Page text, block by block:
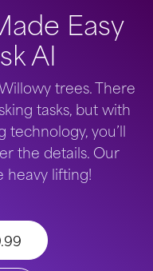
Easy
AI
trees. There
tasks, but with
technology, you’ll
the details. Our
heavy lifting!